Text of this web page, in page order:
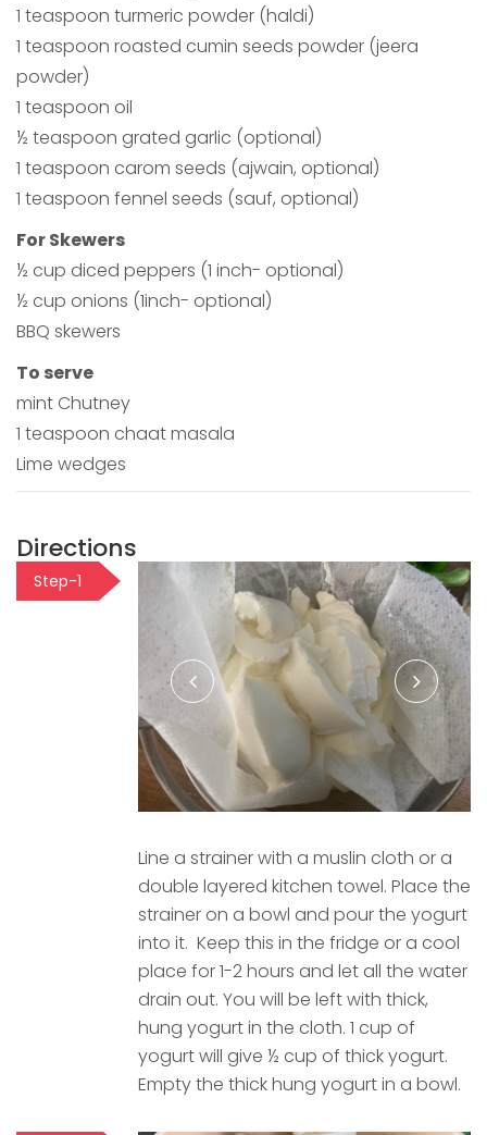
1 teaspoon turmeric powder (haldi)
1 teaspoon roasted cumin seeds powder (jeera
powder)
1 teaspoon oil
½ teaspoon grated garlic (optional)
1 teaspoon carom seeds (ajwain, optional)
1 teaspoon fennel seeds (sauf, optional)
For Skewers
½ cup diced peppers (1 inch- optional)
½ cup onions (1inch- optional)
BBQ skewers
To serve
mint Chutney
1 teaspoon chaat masala
Lime wedges
Directions
Step-1
Line a strainer with a muslin cloth or a
double layered kitchen towel. Place the
strainer on a bowl and pour the yogurt
into it. Keep this in the fridge or a cool
place for 1-2 hours and let all the water
drain out. You will be left with thick,
hung yogurt in the cloth. 1 cup of
yogurt will give ½ cup of thick yogurt.
Empty the thick hung yogurt in a bowl.